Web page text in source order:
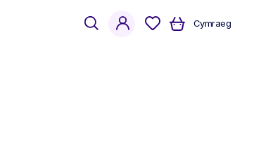
Cymraeg
searchaccount